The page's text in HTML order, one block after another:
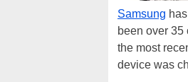
Samsung
been over
the most
device was